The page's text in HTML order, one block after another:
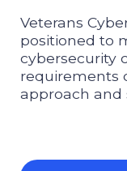
Veterans
positioned to
cybersecurity
requirements
approach and